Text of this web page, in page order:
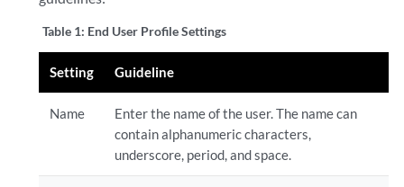
Table 1: End User Profile Settings
Setting Guideline
Name
Enter the name of the user. The name can
contain alphanumeric characters,
underscore, period, and space.